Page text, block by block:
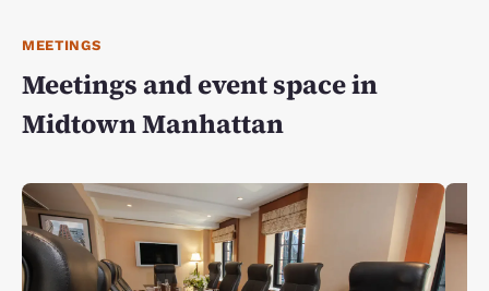
MEETINGS
Meetings and event space in
Midtown Manhattan